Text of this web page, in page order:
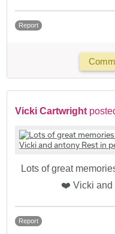
Report
Vicki Cartwright
Lots of great
❤️ Vicki and
Report